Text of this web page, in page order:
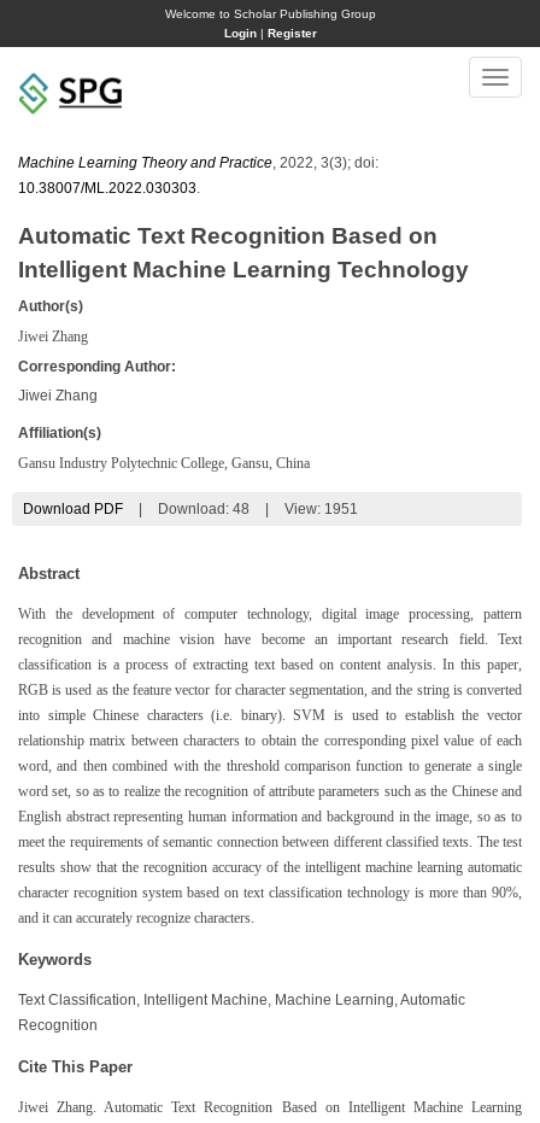
Welcome to Scholar Publishing Group
Login| Register
Toggle
Machine Learning Theory and Practice , 2022, 3(3); doi:
10.38007/ML.2022.030303
Automatic Text Recognition Based on
Intelligent Machine Learning Technology
Author(s)
Jiwei Zhang
Corresponding Author:
Jiwei Zhang
Affiliation(s)
Gansu Industry Polytechnic College, Gansu, China
Download PDF Download: 48 View: 1951
Abstract
With the development of computer technology, digital image processing, pattern
recognition and machine vision have become an important research field. Text
classification is a process of extracting text based on content analysis. In this paper,
RGB is used as the feature vector for character segmentation, and the string is converted
into simple Chinese characters (i.e. binary). SVM is used to establish the vector
relationship matrix between characters to obtain the corresponding pixel value of each
word, and then combined with the threshold comparison function to generate a single
word set, so as to realize the recognition of attribute parameters such as the Chinese and
English abstract representing human information and background in the image, so as to
meet the requirements of semantic connection between different classified texts. The test
results show that the recognition accuracy of the intelligent machine learning automatic
character recognition system based on text classification technology is more than 90%,
and it can accurately recognize characters.
Keywords
Text Classification, Intelligent Machine, Machine Learning, Automatic
Recognition
Cite This Paper
Jiwei Zhang. Automatic Text Recognition Based on Intelligent Machine Learning